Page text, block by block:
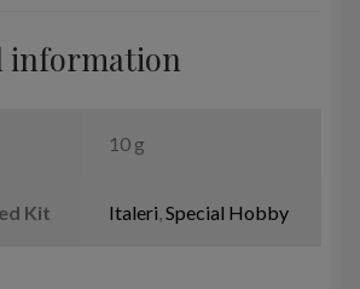
information
10 g
Kit Italeri,Special Hobby